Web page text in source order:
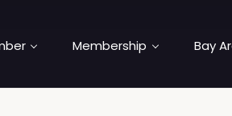
Membership Bay